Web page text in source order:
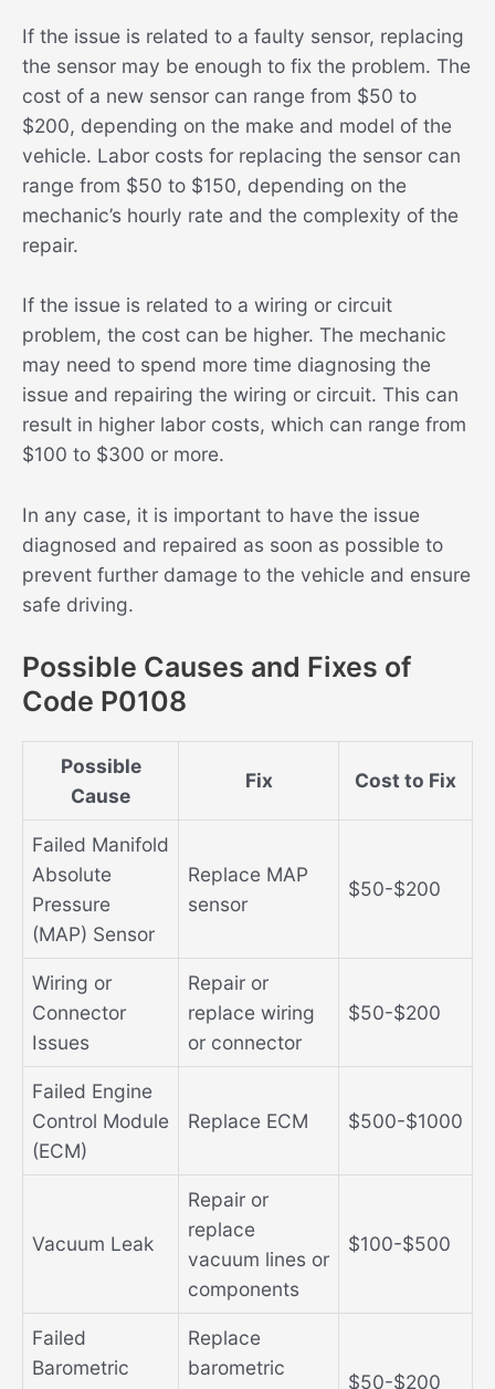
If the issue is related to a faulty sensor, replacing
the sensor may be enough to fix the problem. The
cost of a new sensor can range from $50 to
$200, depending on the make and model of the
vehicle. Labor costs for replacing the sensor can
range from $50 to $150, depending on the
mechanic’s hourly rate and the complexity of the
repair.
If the issue is related to a wiring or circuit
problem, the cost can be higher. The mechanic
may need to spend more time diagnosing the
issue and repairing the wiring or circuit. This can
result in higher labor costs, which can range from
$100 to $300 or more.
In any case, it is important to have the issue
diagnosed and repaired as soon as possible to
prevent further damage to the vehicle and ensure
safe driving.
Possible Causes and Fixes of
Code P0108
Possible
Cause
Fix Cost to Fix
Failed Manifold
Absolute
Pressure
(MAP) Sensor
Replace MAP
sensor
$50-$200
Wiring or
Connector
Issues
Repair or
replace wiring
or connector
$50-$200
Failed Engine
Control Module
(ECM)
Replace ECM $500-$1000
Vacuum Leak
Repair or
replace
vacuum lines or
components
$100-$500
Failed
Barometric
Replace
barometric
$50-$200